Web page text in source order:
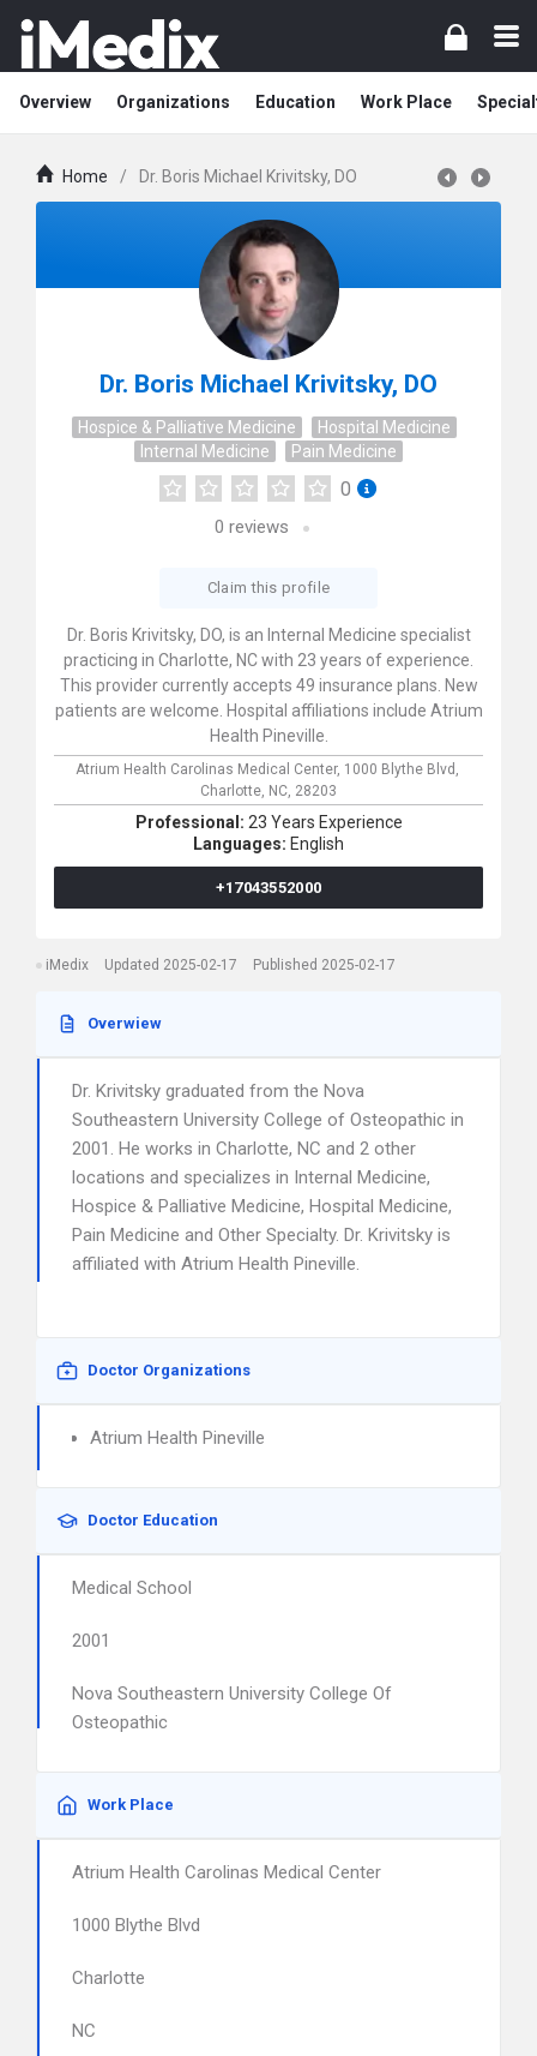
Overview Organizations Education Work Place
Home / Dr. Boris Michael Krivitsky, DO
Dr. Boris Michael Krivitsky, DO
Hospice & Palliative Medicine
Hospital Medicine
Internal Medicine
Pain Medicine
0
0 reviews
Claim this profile
Dr. Boris Krivitsky, DO, is an Internal Medicine specialist
practicing in Charlotte, NC with 23 years of experience.
This provider currently accepts 49 insurance plans. New
patients are welcome. Hospital affiliations include Atrium
Health Pineville.
Atrium Health Carolinas Medical Center, 1000 Blythe Blvd,
Charlotte, NC, 28203
Professional: 23 Years Experience
Languages: English
+17043552000
iMedix Updated 2025-02-17 Published 2025-02-17
Overwiew
Dr. Krivitsky graduated from the Nova
Southeastern University College of Osteopathic in
2001. He works in Charlotte, NC and 2 other
locations and specializes in Internal Medicine,
Hospice & Palliative Medicine, Hospital Medicine,
Pain Medicine and Other Specialty. Dr. Krivitsky is
affiliated with Atrium Health Pineville.
Doctor Organizations
Atrium Health Pineville
Doctor Education
Medical School
2001
Nova Southeastern University College Of
Osteopathic
Work Place
Atrium Health Carolinas Medical Center
1000 Blythe Blvd
Charlotte
NC